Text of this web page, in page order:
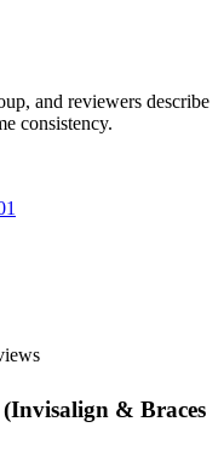
and reviewers describe
consistency.
& Braces